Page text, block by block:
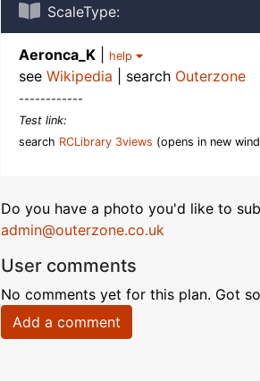
ScaleType:
Aeronca_K help
see Wikipedia | search Outerzone
------------
Test link:
search RCLibrary 3views (opens in new
Do you have a photo you'd like to
admin@outerzone.co.uk
User comments
No comments yet for this plan. Got
Add a comment